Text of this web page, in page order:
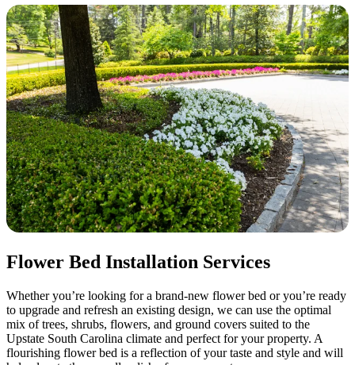
Flower Bed Installation Services
Whether you’re looking for a brand-new flower bed or you’re ready
to upgrade and refresh an existing design, we can use the optimal
mix of trees, shrubs, flowers, and ground covers suited to the
Upstate South Carolina climate and perfect for your property. A
flourishing flower bed is a reflection of your taste and style and will